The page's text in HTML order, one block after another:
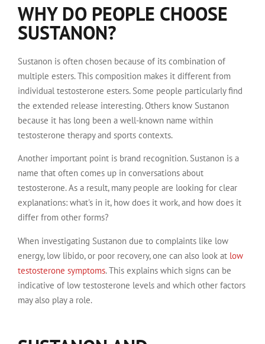
WHY DO PEOPLE CHOOSE
SUSTANON?
Sustanon is often chosen because of its combination of
multiple esters. This composition makes it different from
individual testosterone esters. Some people particularly find
the extended release interesting. Others know Sustanon
because it has long been a well-known name within
testosterone therapy and sports contexts.
Another important point is brand recognition. Sustanon is a
name that often comes up in conversations about
testosterone. As a result, many people are looking for clear
explanations: what's in it, how does it work, and how does it
differ from other forms?
When investigating Sustanon due to complaints like low
energy, low libido, or poor recovery, one can also look at low
testosterone symptoms. This explains which signs can be
indicative of low testosterone levels and which other factors
may also play a role.